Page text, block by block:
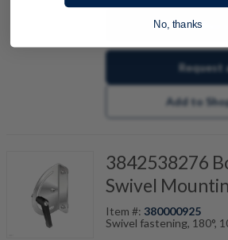
Request
Add to
3842538276
Swivel
Item #: 380000925
Swivel fastening, 180°,
No, thanks